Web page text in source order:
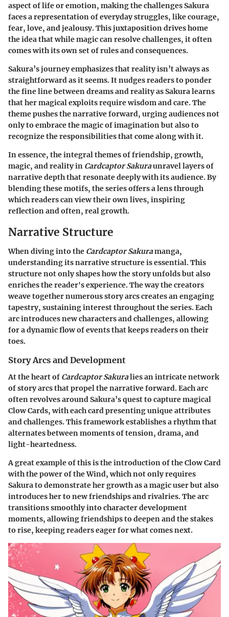
aspect of life or emotion, making the challenges Sakura
faces a representation of everyday struggles, like courage,
fear, love, and jealousy. This juxtaposition drives home
the idea that while magic can resolve challenges, it often
comes with its own set of rules and consequences.
Sakura’s journey emphasizes that reality isn’t always as
straightforward as it seems. It nudges readers to ponder
the fine line between dreams and reality as Sakura learns
that her magical exploits require wisdom and care. The
theme pushes the narrative forward, urging audiences not
only to embrace the magic of imagination but also to
recognize the responsibilities that come along with it.
In essence, the integral themes of friendship, growth,
magic, and reality in Cardcaptor Sakuraunravel layers of
narrative depth that resonate deeply with its audience. By
blending these motifs, the series offers a lens through
which readers can view their own lives, inspiring
reflection and often, real growth.
Narrative Structure
When diving into the Cardcaptor Sakuramanga,
understanding its narrative structure is essential. This
structure not only shapes how the story unfolds but also
enriches the reader's experience. The way the creators
weave together numerous story arcs creates an engaging
tapestry, sustaining interest throughout the series. Each
arc introduces new characters and challenges, allowing
for a dynamic flow of events that keeps readers on their
toes.
Story Arcs and Development
At the heart of Cardcaptor Sakuralies an intricate network
of story arcs that propel the narrative forward. Each arc
often revolves around Sakura’s quest to capture magical
Clow Cards, with each card presenting unique attributes
and challenges. This framework establishes a rhythm that
alternates between moments of tension, drama, and
light-heartedness.
A great example of this is the introduction of the Clow Card
with the power of the Wind, which not only requires
Sakura to demonstrate her growth as a magic user but also
introduces her to new friendships and rivalries. The arc
transitions smoothly into character development
moments, allowing friendships to deepen and the stakes
to rise, keeping readers eager for what comes next.